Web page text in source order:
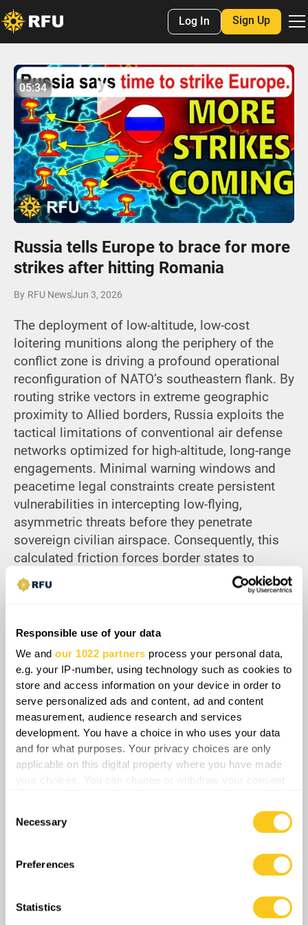
Responsible use of your data
We andour 1022 partners process your personal data,
e.g. your IP-number, using technology such as cookies to
store and access information on your device in order to
serve personalized ads and content, ad and content
measurement, audience research and services
development. You have a choice in who uses your data
and for what purposes. Your privacy choices are only
applicable on this digital property where you have made
your choices. You can change or withdraw your consent
Collect information about your geographical
location which can be accurate to within several
Identify your device by actively scanning it for
Selection
Necessary
Preferences
Statistics
Log In Sign Up
Play
05:33
Mute Settings
Enter
No items found.
05:34
Russia tells Europe to brace for more
strikes after hitting Romania
By RFU NewsJun 3, 2026
The deployment of low-altitude, low-cost
loitering munitions along the periphery of the
conflict zone is driving a profound operational
reconfiguration of NATO’s southeastern flank. By
routing strike vectors in extreme geographic
proximity to Allied borders, Russia exploits the
tactical limitations of conventional air defense
networks optimized for high-altitude, long-range
engagements. Minimal warning windows and
peacetime legal constraints create persistent
vulnerabilities in intercepting low-flying,
asymmetric threats before they penetrate
sovereign civilian airspace. Consequently, this
calculated friction forces border states to
transition from a reactive posture toward
comprehensive, continuous readiness and
this development alters the strategic balance by
shifting the economic burden of defense onto
NATO, testing collective resilience while
accelerating the integration of regional logistical
and military infrastructure.
Share